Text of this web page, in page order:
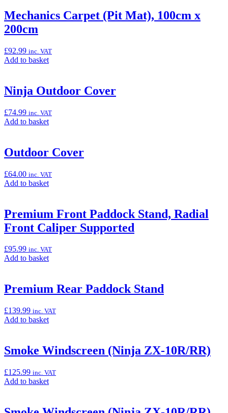
“Marchesini
Rear
(Ninja
ZX-
10R/RR)”
Mechanics Carpet (Pit Mat), 100cm x
200cm
£92.99 inc. VAT
Add to basketAdd
“Mechanics
Carpet
Mat),
100cm
Ninja Outdoor Cover
£74.99 inc. VAT
Add to basketAdd
“Ninja
Outdoor
Outdoor Cover
£64.00 inc. VAT
Add to basketAdd
“Outdoor
Cover”
Premium Front Paddock Stand, Radial
Front Caliper Supported
£95.99 inc. VAT
Add to basketAdd
“Premium
Front
Stand,
Radial
Supported”
Premium Rear Paddock Stand
£139.99 inc. VAT
Add to basketAdd
“Premium
Rear
Stand”
Smoke Windscreen (Ninja ZX-10R/RR)
£125.99 inc. VAT
Add to basketAdd
“Smoke